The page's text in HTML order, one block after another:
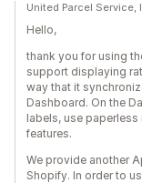
United Parcel Service,
Hello,
thank you for using
support displaying
way that it
Dashboard. On the
labels, use
features.
We provide another
Shopify. In order to